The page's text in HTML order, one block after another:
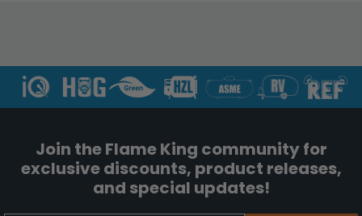
Join the Flame King community for
exclusive discounts, product releases,
and special updates!